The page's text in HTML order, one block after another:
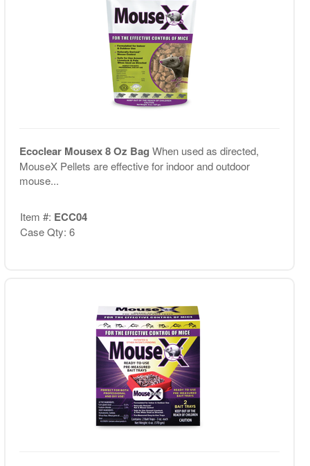
Ecoclear Mousex 8 Oz Bag When used as directed,
MouseX Pellets are effective for indoor and outdoor
mouse...
Item #: ECC04
Case Qty: 6